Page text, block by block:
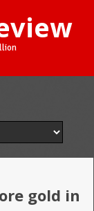
gold in